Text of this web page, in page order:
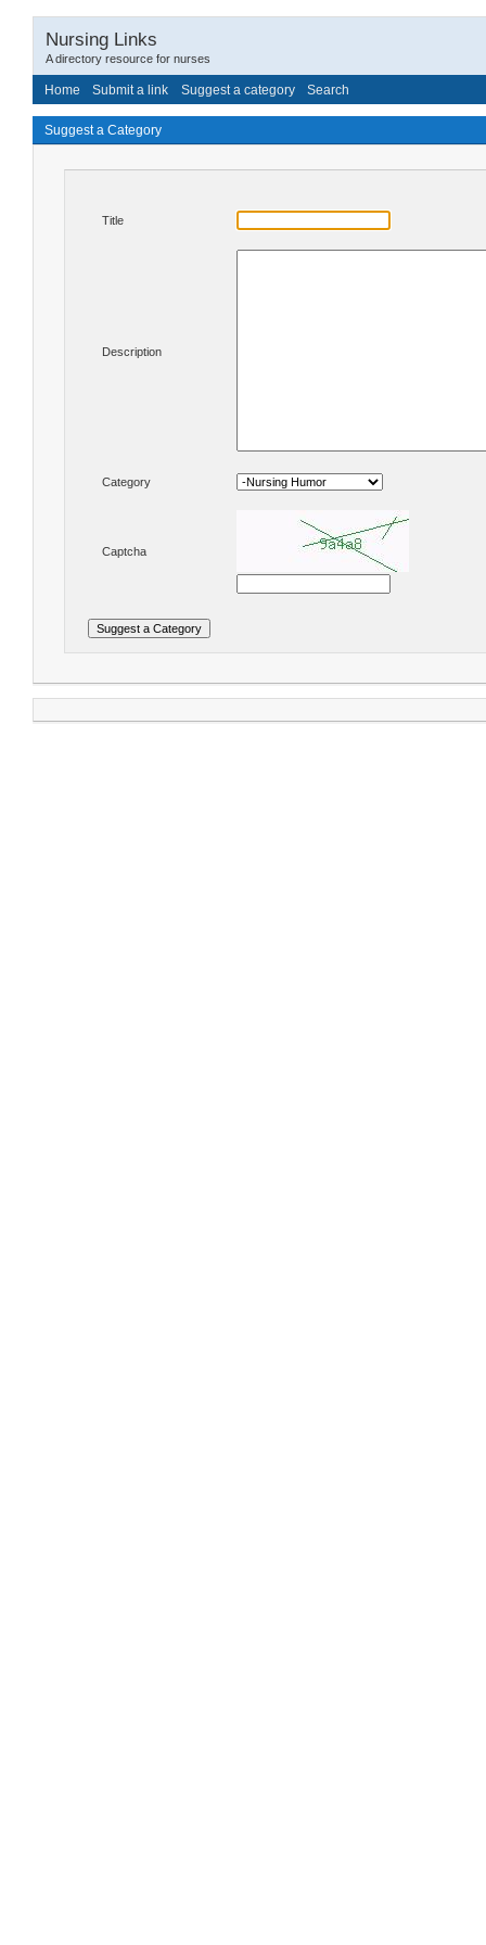
Nursing Links
A directory resource for nurses
Home Submit a link Suggest a category Search
Suggest a Category
Title
Description
Category
Captcha